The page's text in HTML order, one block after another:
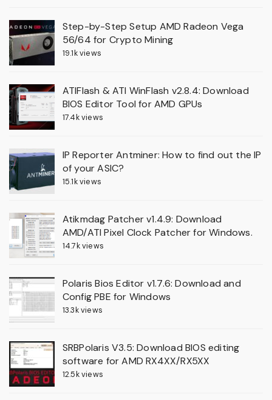
Step-by-Step Setup AMD Radeon Vega
56/64 for Crypto Mining
19.1k views
ATIFlash & ATI WinFlash v2.8.4: Download
BIOS Editor Tool for AMD GPUs
17.4k views
IP Reporter Antminer: How to find out the IP
of your ASIC?
15.1k views
Atikmdag Patcher v1.4.9: Download
AMD/ATI Pixel Clock Patcher for Windows.
14.7k views
Polaris Bios Editor v1.7.6: Download and
Config PBE for Windows
13.3k views
SRBPolaris V3.5: Download BIOS editing
software for AMD RX4XX/RX5XX
12.5k views